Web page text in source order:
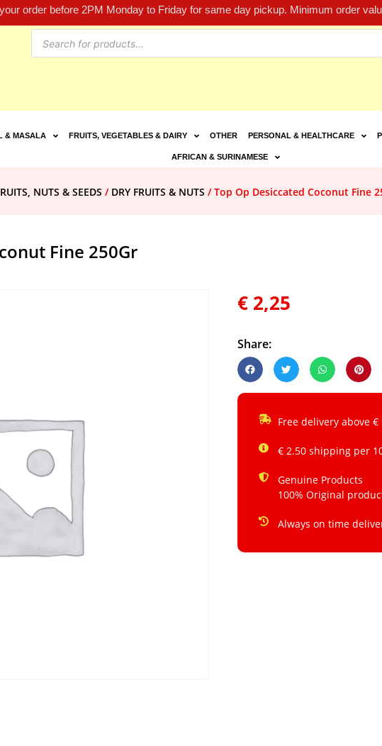
order before 2PM Monday to Friday for same day pickup. Minimum order
& MASALA FRUITS, VEGETABLES & DAIRY OTHER PERSONAL & HEALTHCARE
AFRICAN & SURINAMESE
NUTS & SEEDS / DRY FRUITS & NUTS / Top Op Desiccated Coconut Fine
Fine 250Gr
€ 2,25
Share:
Free delivery above €
€ 2.50 shipping per
Genuine Products
100% Original
Always on time